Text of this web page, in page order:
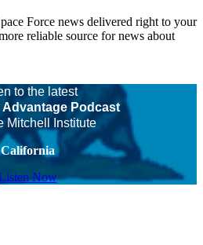
Force news delivered right to your
reliable source for news about
to the latest
Podcast
Mitchell Institute
California
Now